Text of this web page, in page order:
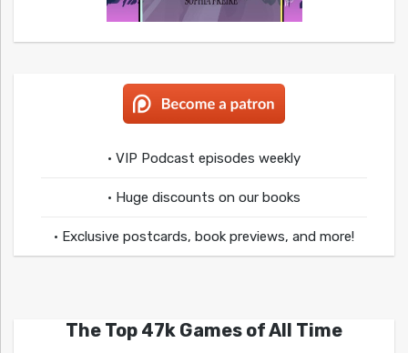
• VIP Podcast episodes weekly
• Huge discounts on our books
• Exclusive postcards, book previews, and more!
The Top 47k Games of All Time